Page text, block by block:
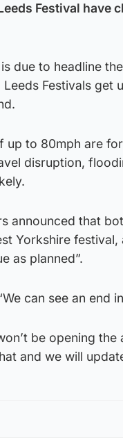
Festival have
due to headline
Leeds Festivals
up to 80mph are
disruption,
announced that
Yorkshire
as planned”.
can see an end
be opening
and we will